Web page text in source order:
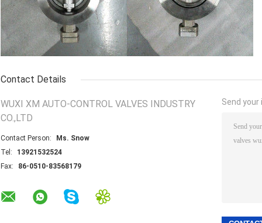
Contact Details
WUXI XM AUTO-CONTROL VALVES INDUSTRY
CO.,LTD
Contact Person:
Ms. Snow
Tel:
13921532524
Fax:
86-0510-83568179
Send